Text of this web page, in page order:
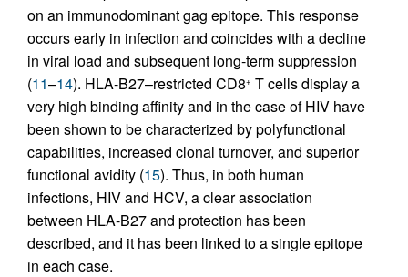
on an immunodominant gag epitope. This response
occurs early in infection and coincides with a decline
in viral load and subsequent long-term suppression
(11–14). HLA-B27–restricted CD8+ T cells display a
very high binding affinity and in the case of HIV have
been shown to be characterized by polyfunctional
capabilities, increased clonal turnover, and superior
functional avidity (15). Thus, in both human
infections, HIV and HCV, a clear association
between HLA-B27 and protection has been
described, and it has been linked to a single epitope
in each case.